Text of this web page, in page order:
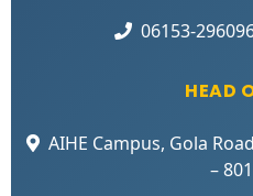
06153-
HEAD
AIHE Campus, Gola
–